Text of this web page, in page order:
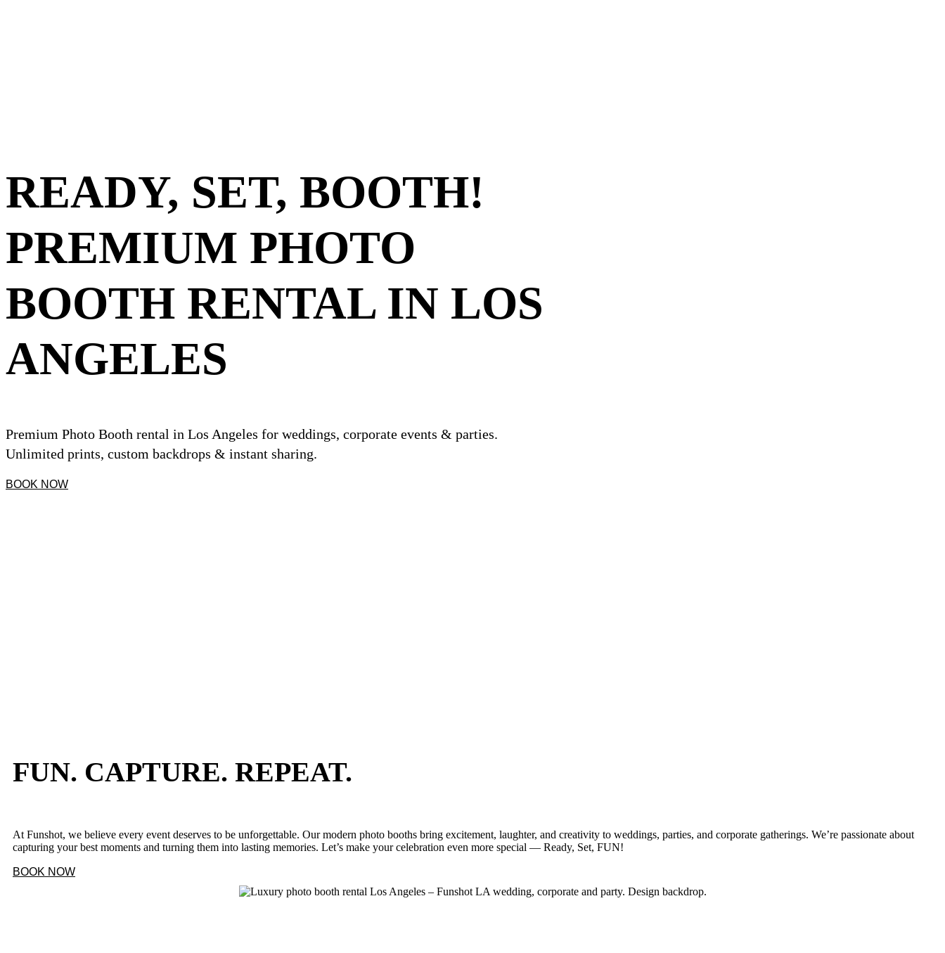
READY, SET, BOOTH!
PREMIUM PHOTO
BOOTH RENTAL IN LOS
ANGELES
Premium Photo Booth rental in Los Angeles for weddings, corporate events & parties.
Unlimited prints, custom backdrops & instant sharing.
BOOK NOW
FUN. CAPTURE. REPEAT.
At Funshot, we believe every event deserves to be unforgettable. Our modern photo booths bring excitement, laughter, and creativity to weddings, parties, and corporate gatherings. We’re passionate about
capturing your best moments and turning them into lasting memories. Let’s make your celebration even more special — Ready, Set, FUN!
BOOK NOW